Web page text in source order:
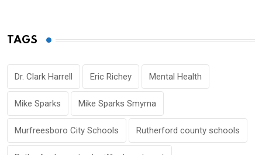
TAGS
Dr. Clark Harrell Eric Richey Mental Health
Mike Sparks Mike Sparks Smyrna
Murfreesboro City Schools Rutherford county schools